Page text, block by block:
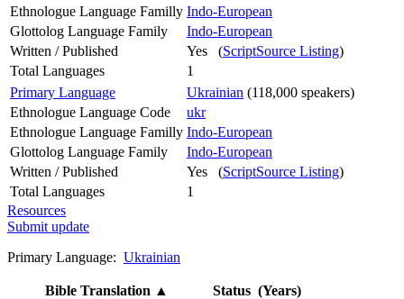
Ethnologue Language Familly Indo-European
Glottolog Language Family
Indo-European
Written / Published
Yes (ScriptSource Listing)
Total Languages
1
Primary Language
Ukrainian (118,000 speakers)
Ethnologue Language Code
ukr
Ethnologue Language Familly Indo-European
Glottolog Language Family
Indo-European
Written / Published
Yes (ScriptSource Listing)
Total Languages
1
Resources
Submit update
Primary Language: Ukrainian
Bible Translation ▲
Status (Years)